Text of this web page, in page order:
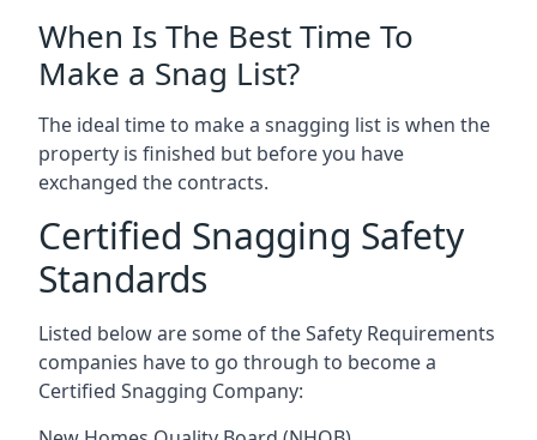
When Is The Best Time To
Make a Snag List?
The ideal time to make a snagging list is when the
property is finished but before you have
exchanged the contracts.
Certified Snagging Safety
Standards
Listed below are some of the Safety Requirements
companies have to go through to become a
Certified Snagging Company: